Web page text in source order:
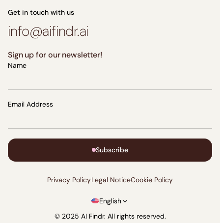
Get in touch with us
info@aifindr.ai
Sign up for our newsletter!
Name
Email Address
Subscribe
© 2025 AI Findr. All rights reserved.
Privacy PolicyLegal NoticeCookie Policy
English